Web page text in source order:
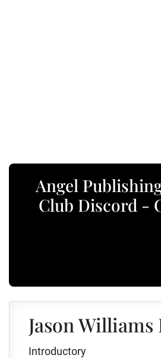
Angel
Club Discord -
Jason
Introductory